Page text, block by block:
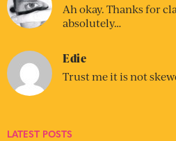
Ah okay. Thanks for
absolutely…
Edie
Trust me it is not
LATEST POSTS